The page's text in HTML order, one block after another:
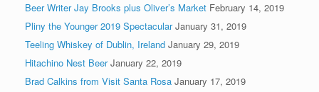
Beer Writer Jay Brooks plus Oliver’s Market February 14, 2019
Pliny the Younger 2019 Spectacular January 31, 2019
Teeling Whiskey of Dublin, Ireland January 29, 2019
Hitachino Nest Beer January 22, 2019
Brad Calkins from Visit Santa Rosa January 17, 2019